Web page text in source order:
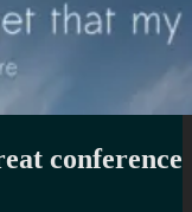
conference